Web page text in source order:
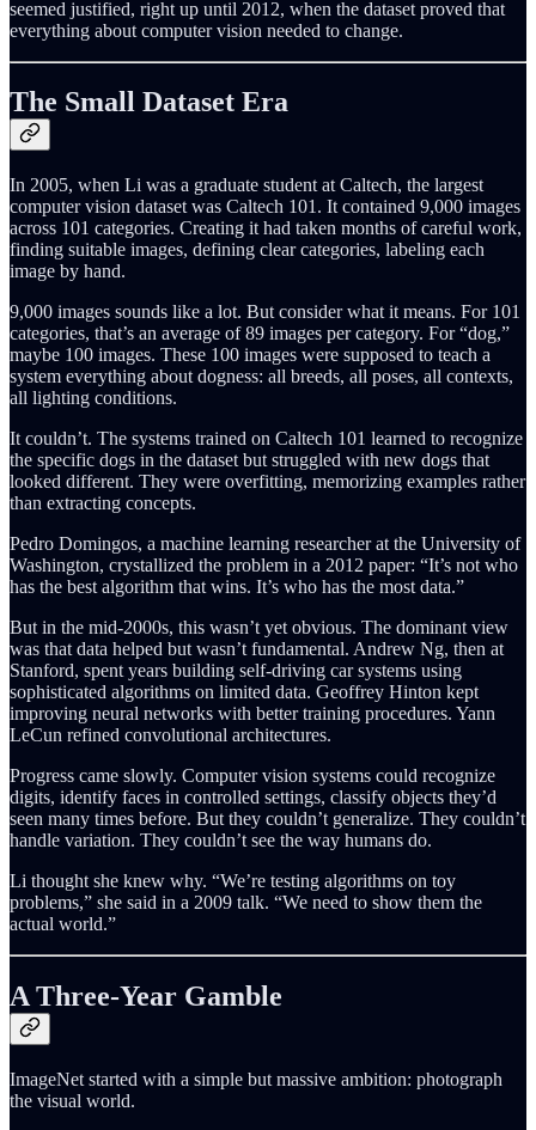
seemed justified, right up until 2012, when the dataset proved that
everything about computer vision needed to change.
The Small Dataset Era
In 2005, when Li was a graduate student at Caltech, the largest
computer vision dataset was Caltech 101. It contained 9,000 images
across 101 categories. Creating it had taken months of careful work,
finding suitable images, defining clear categories, labeling each
image by hand.
9,000 images sounds like a lot. But consider what it means. For 101
categories, that’s an average of 89 images per category. For “dog,”
maybe 100 images. These 100 images were supposed to teach a
system everything about dogness: all breeds, all poses, all contexts,
all lighting conditions.
It couldn’t. The systems trained on Caltech 101 learned to recognize
the specific dogs in the dataset but struggled with new dogs that
looked different. They were overfitting, memorizing examples rather
than extracting concepts.
Pedro Domingos, a machine learning researcher at the University of
Washington, crystallized the problem in a 2012 paper: “It’s not who
has the best algorithm that wins. It’s who has the most data.”
But in the mid-2000s, this wasn’t yet obvious. The dominant view
was that data helped but wasn’t fundamental. Andrew Ng, then at
Stanford, spent years building self-driving car systems using
sophisticated algorithms on limited data. Geoffrey Hinton kept
improving neural networks with better training procedures. Yann
LeCun refined convolutional architectures.
Progress came slowly. Computer vision systems could recognize
digits, identify faces in controlled settings, classify objects they’d
seen many times before. But they couldn’t generalize. They couldn’t
handle variation. They couldn’t see the way humans do.
Li thought she knew why. “We’re testing algorithms on toy
problems,” she said in a 2009 talk. “We need to show them the
actual world.”
A Three-Year Gamble
ImageNet started with a simple but massive ambition: photograph
the visual world.